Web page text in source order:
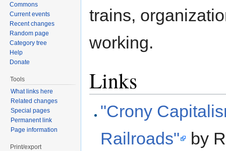
trains,
working.
Links
"Crony
Railroads"
by
Commons
Current events
Recent changes
Random page
Category tree
Help
Donate
Tools
What links here
Related changes
Special pages
Permanent link
Page information
Print/export